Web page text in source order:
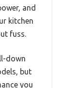
and
kitchen
fuss.
down
but
you